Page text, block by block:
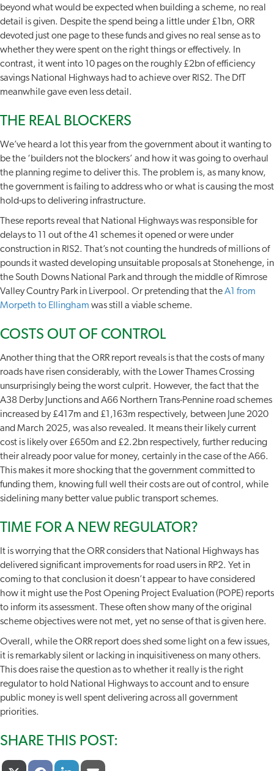
beyond what would be expected when building a scheme, no real
detail is given. Despite the spend being a little under £1bn, ORR
devoted just one page to these funds and gives no real sense as to
whether they were spent on the right things or effectively. In
contrast, it went into 10 pages on the roughly £2bn of efficiency
savings National Highways had to achieve over RIS2. The DfT
meanwhile gave even less detail.
THE REAL BLOCKERS
We’ve heard a lot this year from the government about it wanting to
be the ‘builders not the blockers’ and how it was going to overhaul
the planning regime to deliver this. The problem is, as many know,
the government is failing to address who or what is causing the most
hold-ups to delivering infrastructure.
These reports reveal that National Highways was responsible for
delays to 11 out of the 41 schemes it opened or were under
construction in RIS2. That’s not counting the hundreds of millions of
pounds it wasted developing unsuitable proposals at Stonehenge, in
the South Downs National Park and through the middle of Rimrose
Valley Country Park in Liverpool. Or pretending that theA1 from
Morpeth to Ellingham was still a viable scheme.
COSTS OUT OF CONTROL
Another thing that the ORR report reveals is that the costs of many
roads have risen considerably, with the Lower Thames Crossing
unsurprisingly being the worst culprit. However, the fact that the
A38 Derby Junctions and A66 Northern Trans-Pennine road schemes
increased by £417m and £1,163m respectively, between June 2020
and March 2025, was also revealed. It means their likely current
cost is likely over £650m and £2.2bn respectively, further reducing
their already poor value for money, certainly in the case of the A66.
This makes it more shocking that the government committed to
funding them, knowing full well their costs are out of control, while
sidelining many better value public transport schemes.
TIME FOR A NEW REGULATOR?
It is worrying that the ORR considers that National Highways has
delivered significant improvements for road users in RP2. Yet in
coming to that conclusion it doesn’t appear to have considered
how it might use the Post Opening Project Evaluation (POPE) reports
to inform its assessment. These often show many of the original
scheme objectives were not met, yet no sense of that is given here.
Overall, while the ORR report does shed some light on a few issues,
it is remarkably silent or lacking in inquisitiveness on many others.
This does raise the question as to whether it really is the right
regulator to hold National Highways to account and to ensure
public money is well spent delivering across all government
priorities.
SHARE THIS POST: